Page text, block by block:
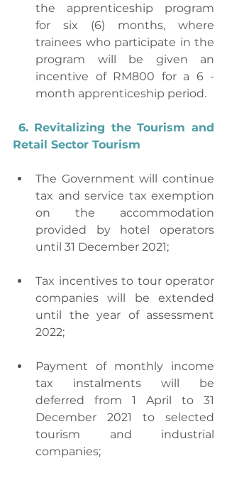
the apprenticeship program
for six (6) months, where
trainees who participate in the
program will be given an
incentive of RM800 for a 6 -
month apprenticeship period.
6. Revitalizing the Tourism and
Retail Sector Tourism
The Government will continue
tax and service tax exemption
on the accommodation
provided by hotel operators
until 31 December 2021;
Tax incentives to tour operator
companies will be extended
until the year of assessment
2022;
Payment of monthly income
tax instalments will be
deferred from 1 April to 31
December 2021 to selected
tourism and industrial
companies;